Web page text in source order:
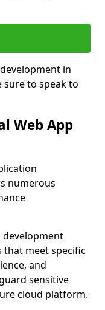
in
sure to speak to
Web App
numerous
development
meet specific
and
sensitive
cloud platform.